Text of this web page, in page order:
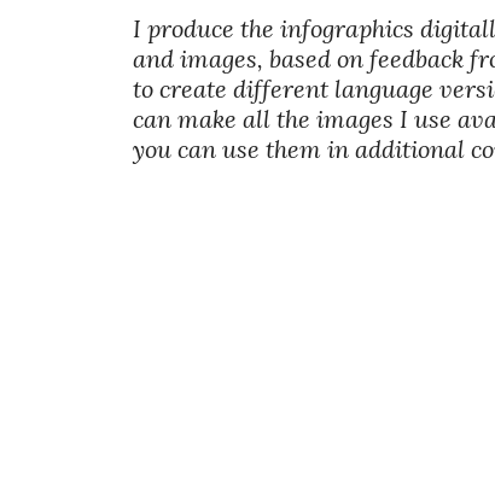
I produce the infographics
and images, based on feedback
to create different language
can make all the images I use
you can use them in additional